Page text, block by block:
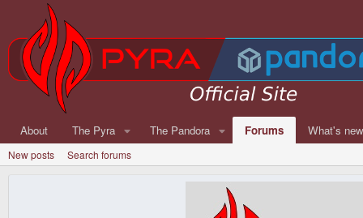
About The Pyra The Pandora Forums What's new
New posts Search forums